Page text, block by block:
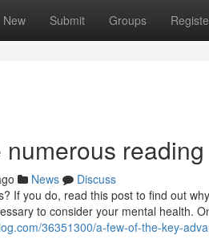
New Submit Groups
News
Discuss
If you do, read this post to find out
to consider your mental health.
36351300/a-few-of-the-key-